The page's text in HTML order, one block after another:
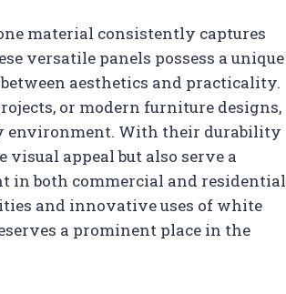
material consistently captures
versatile panels possess a unique
aesthetics and practicality.
or modern furniture designs,
environment. With their durability
appeal but also serve a
in both commercial and residential
and innovative uses of white
a prominent place in the